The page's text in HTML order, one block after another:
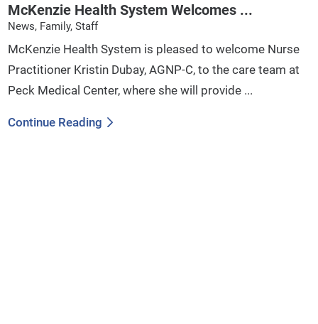
McKenzie Health System Welcomes ...
News, Family, Staff
McKenzie Health System is pleased to welcome Nurse
Practitioner Kristin Dubay, AGNP-C, to the care team at
Peck Medical Center, where she will provide ...
Continue Reading